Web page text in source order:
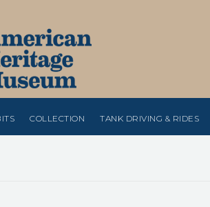
COLLECTION TANK DRIVING & RIDES